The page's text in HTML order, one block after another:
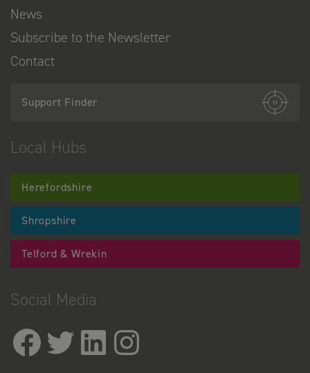
News
Subscribe to the Newsletter
Contact
Support Finder
Local Hubs
Herefordshire
Shropshire
Telford & Wrekin
Social Media